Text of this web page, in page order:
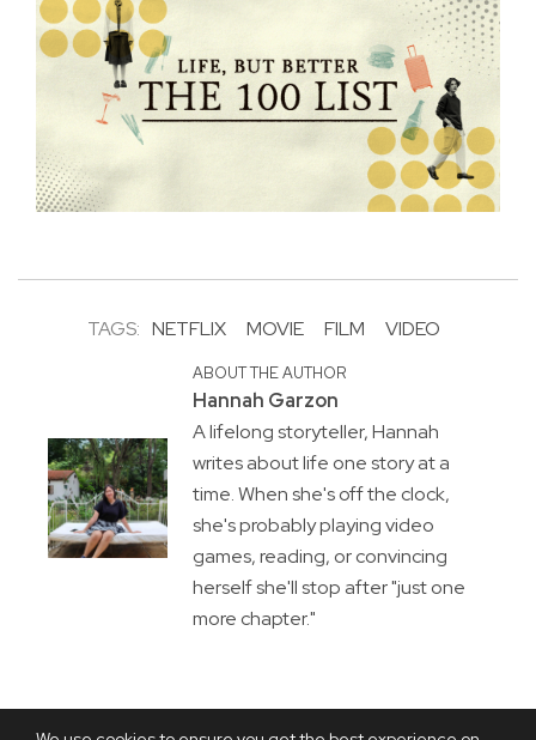
TAGS: NETFLIX MOVIE FILM VIDEO
ABOUT THE AUTHOR
Hannah Garzon
A lifelong storyteller, Hannah
writes about life one story at a
time. When she's off the clock,
she's probably playing video
games, reading, or convincing
herself she'll stop after "just one
more chapter."